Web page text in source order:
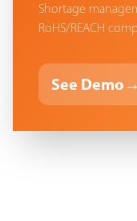
Shortage
RoHS/REACH
See Demo →